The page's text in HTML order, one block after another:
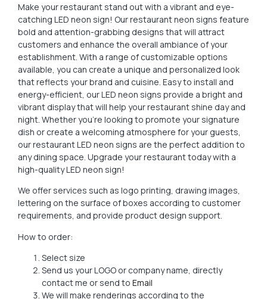
Make your restaurant stand out with a vibrant and eye-
catching LED neon sign! Our restaurant neon signs feature
bold and attention-grabbing designs that will attract
customers and enhance the overall ambiance of your
establishment. With a range of customizable options
available, you can create a unique and personalized look
that reflects your brand and cuisine. Easy to install and
energy-efficient, our LED neon signs provide a bright and
vibrant display that will help your restaurant shine day and
night. Whether you’re looking to promote your signature
dish or create a welcoming atmosphere for your guests,
our restaurant LED neon signs are the perfect addition to
any dining space. Upgrade your restaurant today with a
high-quality LED neon sign!
We offer services such as logo printing, drawing images,
lettering on the surface of boxes according to customer
requirements, and provide product design support.
How to order:
Select size
Send us your LOGO or company name, directly
contact me or send to Email
We will make renderings according to the